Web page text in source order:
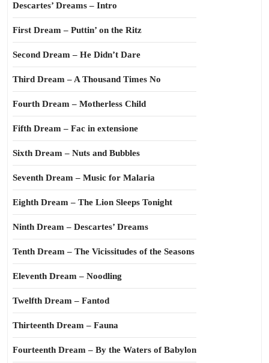
Descartes’ Dreams – Intro
First Dream – Puttin’ on the Ritz
Second Dream – He Didn’t Dare
Third Dream – A Thousand Times No
Fourth Dream – Motherless Child
Fifth Dream – Fac in extensione
Sixth Dream – Nuts and Bubbles
Seventh Dream – Music for Malaria
Eighth Dream – The Lion Sleeps Tonight
Ninth Dream – Descartes’ Dreams
Tenth Dream – The Vicissitudes of the Seasons
Eleventh Dream – Noodling
Twelfth Dream – Fantod
Thirteenth Dream – Fauna
Fourteenth Dream – By the Waters of Babylon